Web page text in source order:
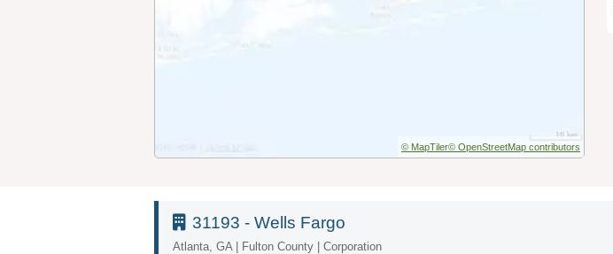
© MapTiler© OpenStreetMap contributors
31193 - Wells Fargo
Atlanta, GA | Fulton County | Corporation